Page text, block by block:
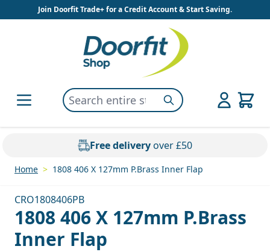
Skip to ContentJoin Doorfit Trade+ for a Credit Account & Start Saving.
Search entire store here...Search
Free deliveryover £50
Home > 1808 406 X 127mm P.Brass Inner Flap
CRO1808406PB
1808 406 X 127mm P.Brass
Inner Flap